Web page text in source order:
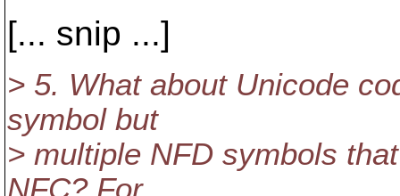
[... snip ...]
> 5. What about Unicode
symbol but
> multiple NFD symbols
NFC? For